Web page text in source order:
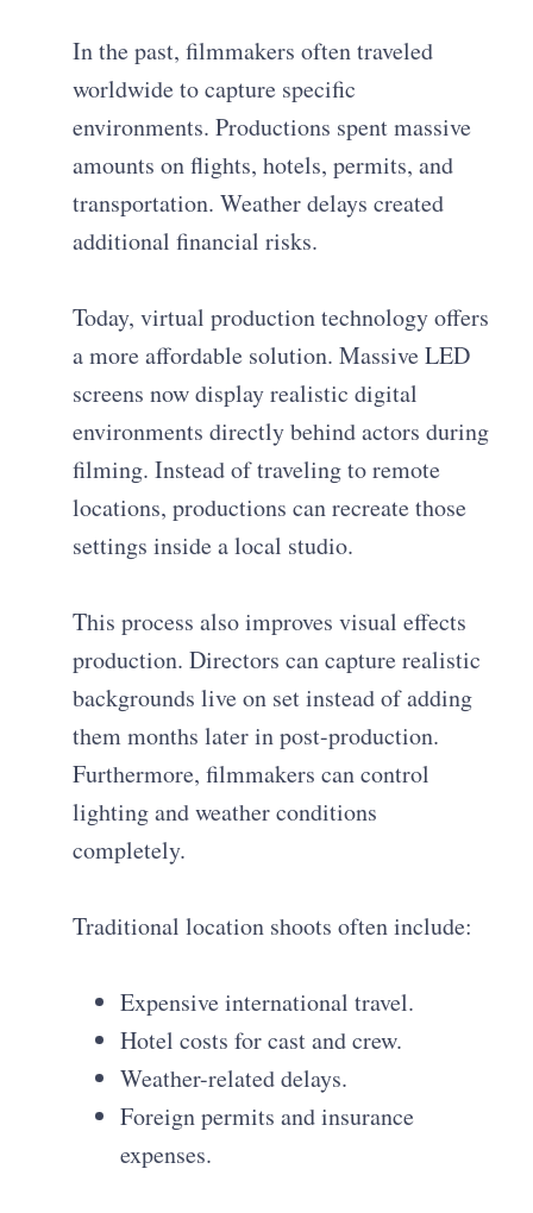
In the past, filmmakers often traveled
worldwide to capture specific
environments. Productions spent massive
amounts on flights, hotels, permits, and
transportation. Weather delays created
additional financial risks.
Today, virtual production technology offers
a more affordable solution. Massive LED
screens now display realistic digital
environments directly behind actors during
filming. Instead of traveling to remote
locations, productions can recreate those
settings inside a local studio.
This process also improves visual effects
production. Directors can capture realistic
backgrounds live on set instead of adding
them months later in post-production.
Furthermore, filmmakers can control
lighting and weather conditions
completely.
Traditional location shoots often include:
Expensive international travel.
Hotel costs for cast and crew.
Weather-related delays.
Foreign permits and insurance
expenses.